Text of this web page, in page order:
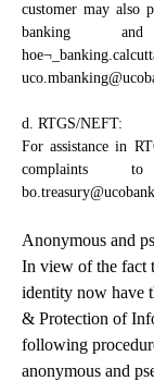
customer may also
banking
d. RTGS/NEFT:
For assistance in
complaints to
Anonymous and
In view of the fact
identity now have
& Protection of
following
anonymous and